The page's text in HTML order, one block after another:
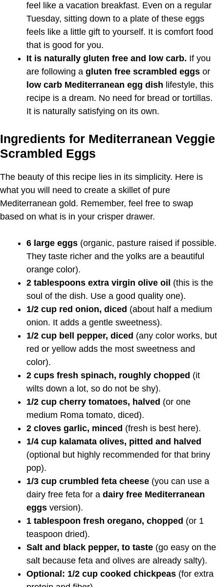
feel like a vacation breakfast. Even on a regular
Tuesday, sitting down to a plate of these eggs
feels like a little gift to yourself. It is comfort food
that is good for you.
It is naturally gluten free and low carb. If you
are following a gluten free scrambled eggs or
low carb Mediterranean egg dish lifestyle, this
recipe is a dream. No need for bread or tortillas.
It is naturally satisfying on its own.
Ingredients for Mediterranean Veggie
Scrambled Eggs
The beauty of this recipe lies in its simplicity. Here is
what you will need to create a skillet of pure
Mediterranean gold. Remember, feel free to swap
based on what is in your crisper drawer.
6 large eggs (organic, pasture raised if possible.
They taste richer and the yolks are a beautiful
orange color).
2 tablespoons extra virgin olive oil (this is the
soul of the dish. Use a good quality one).
1/2 cup red onion, diced (about half a medium
onion. It adds a gentle sweetness).
1/2 cup bell pepper, diced (any color works, but
red or yellow adds the most sweetness and
color).
2 cups fresh spinach, roughly chopped (it
wilts down a lot, so do not be shy).
1/2 cup cherry tomatoes, halved (or one
medium Roma tomato, diced).
2 cloves garlic, minced (fresh is best here).
1/4 cup kalamata olives, pitted and halved
(optional but highly recommended for that briny
pop).
1/3 cup crumbled feta cheese (you can use a
dairy free feta for a dairy free Mediterranean
eggs version).
1 tablespoon fresh oregano, chopped (or 1
teaspoon dried).
Salt and black pepper, to taste (go easy on the
salt because feta and olives are already salty).
Optional: 1/2 cup cooked chickpeas (for extra